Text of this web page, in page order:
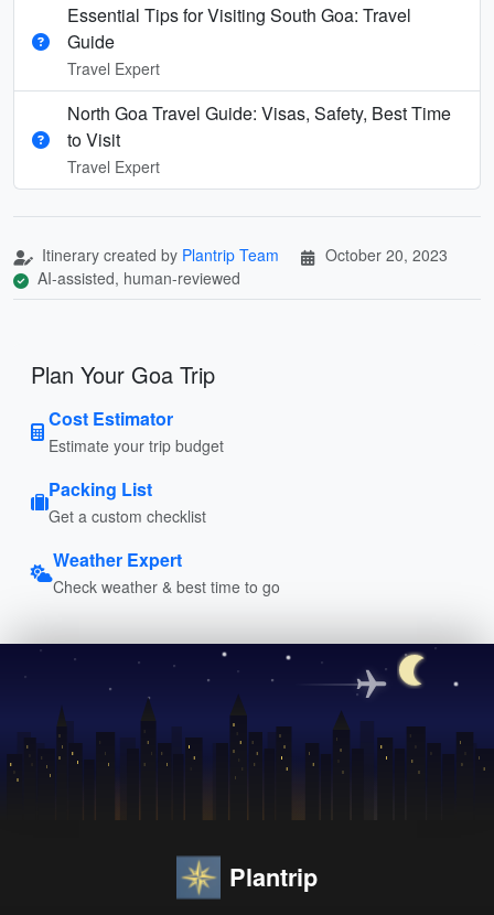
Essential Tips for Visiting South Goa: Travel
Guide
Travel Expert
North Goa Travel Guide: Visas, Safety, Best Time
to Visit
Travel Expert
Itinerary created by Plantrip Team
October 20, 2023
AI-assisted, human-reviewed
Plan Your Goa Trip
Cost Estimator
Estimate your trip budget
Packing List
Get a custom checklist
Weather Expert
Check weather & best time to go
Plantrip